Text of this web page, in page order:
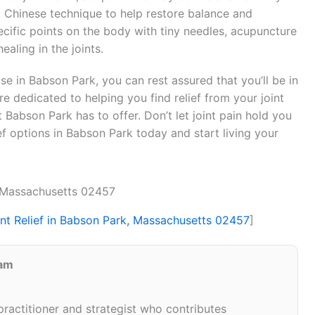
technique to help restore balance and
points on the body with tiny needles, acupuncture
in the joints.
in Babson Park, you can rest assured that you’ll be in
dedicated to helping you find relief from your joint
Park has to offer. Don’t let joint pain hold you
options in Babson Park today and start living your
02457
Relief in Babson Park, Massachusetts 02457]
and strategist who contributes